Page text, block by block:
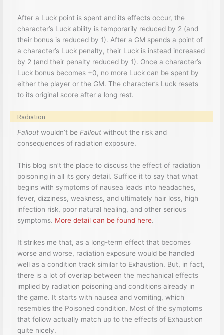
After a Luck point is spent and its effects occur, the
character’s Luck ability is temporarily reduced by 2 (and
their bonus is reduced by 1). After a GM spends a point of
a character’s Luck penalty, their Luck is instead increased
by 2 (and their penalty reduced by 1). Once a character’s
Luck bonus becomes +0, no more Luck can be spent by
either the player or the GM. The character’s Luck resets
to its original score after a long rest.
Radiation
Falloutwouldn’t be Falloutwithout the risk and
consequences of radiation exposure.
This blog isn’t the place to discuss the effect of radiation
poisoning in all its gory detail. Suffice it to say that what
begins with symptoms of nausea leads into headaches,
fever, dizziness, weakness, and ultimately hair loss, high
infection risk, poor natural healing, and other serious
symptoms. More detail can be found here.
It strikes me that, as a long-term effect that becomes
worse and worse, radiation exposure would be handled
well as a condition track similar to Exhaustion. But, in fact,
there is a lot of overlap between the mechanical effects
implied by radiation poisoning and conditions already in
the game. It starts with nausea and vomiting, which
resembles the Poisoned condition. Most of the symptoms
that follow actually match up to the effects of Exhaustion
quite nicely.